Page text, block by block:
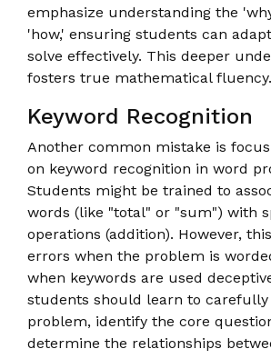
emphasize understanding the
'how,' ensuring students can
solve effectively. This deeper
fosters true mathematical fluency.
Keyword Recognition
Another common mistake is
on keyword recognition in word
Students might be trained to
words (like "total" or "sum") with
operations (addition). However,
errors when the problem is
when keywords are used
students should learn to carefully
problem, identify the core
determine the relationships